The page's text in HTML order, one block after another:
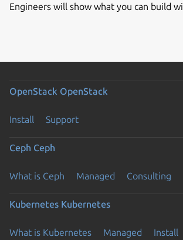
Engineers will show what you can build
OpenStack OpenStack
Install Support
Ceph Ceph
What is Ceph Managed Consulting
Kubernetes Kubernetes
What is Kubernetes Managed Install